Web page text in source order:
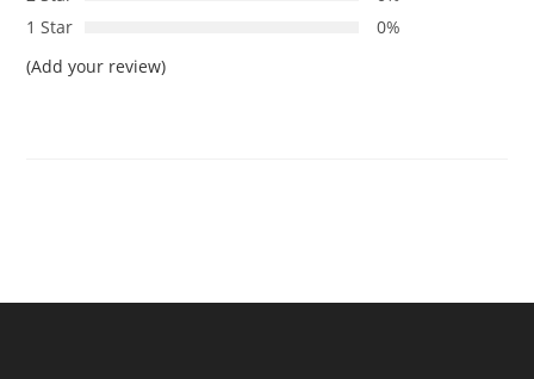
1 Star
0%
(Add your review)